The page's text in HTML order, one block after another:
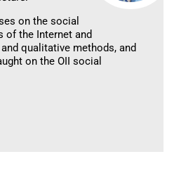
on the social
of the Internet and
qualitative methods, and
on the OII social